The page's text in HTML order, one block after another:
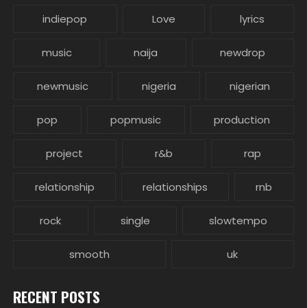
indiepop Love lyrics
music naija newdrop
newmusic nigeria nigerian
pop popmusic production
project r&b rap
relationship relationships rnb
rock single slowtempo
smooth uk
RECENT POSTS